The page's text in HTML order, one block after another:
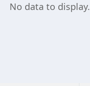
No data to display.